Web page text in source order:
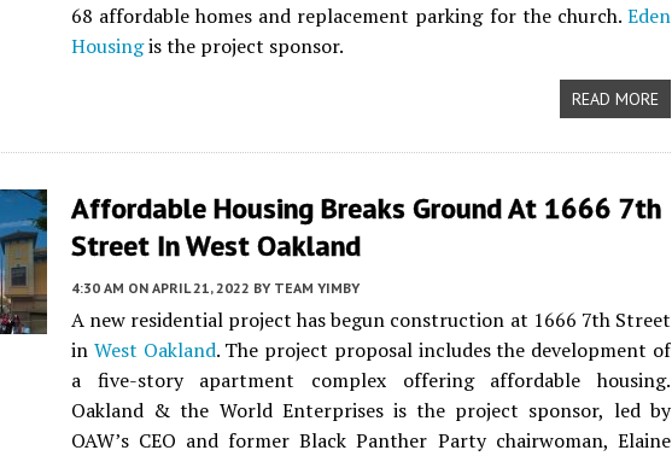
68 affordable homes and replacement parking for the church. Eden
Housingis the project sponsor.
READ MORE
Affordable Housing Breaks Ground At 1666 7th
Street In West Oakland
4:30 AM ON APRIL 21, 2022 BY TEAM YIMBY
A new residential project has begun construction at 1666 7th Street
in West Oakland. The project proposal includes the development of
a five-story apartment complex offering affordable housing.
Oakland & the World Enterprises is the project sponsor, led by
OAW’s CEO and former Black Panther Party chairwoman, Elaine